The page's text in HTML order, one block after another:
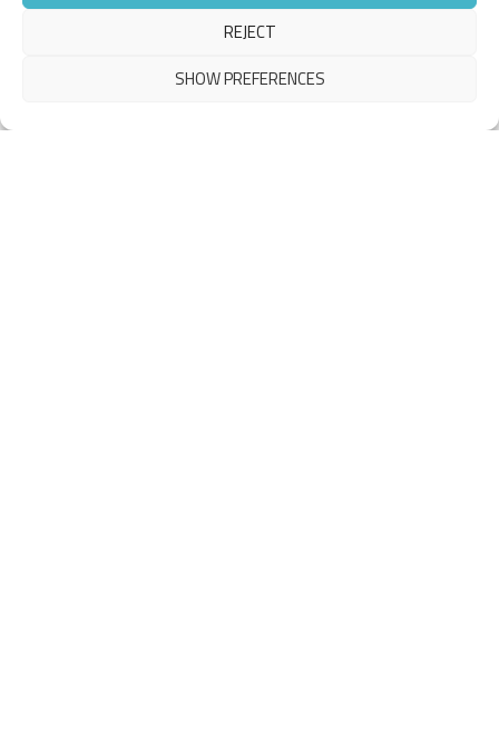
REJECT
SHOW PREFERENCES